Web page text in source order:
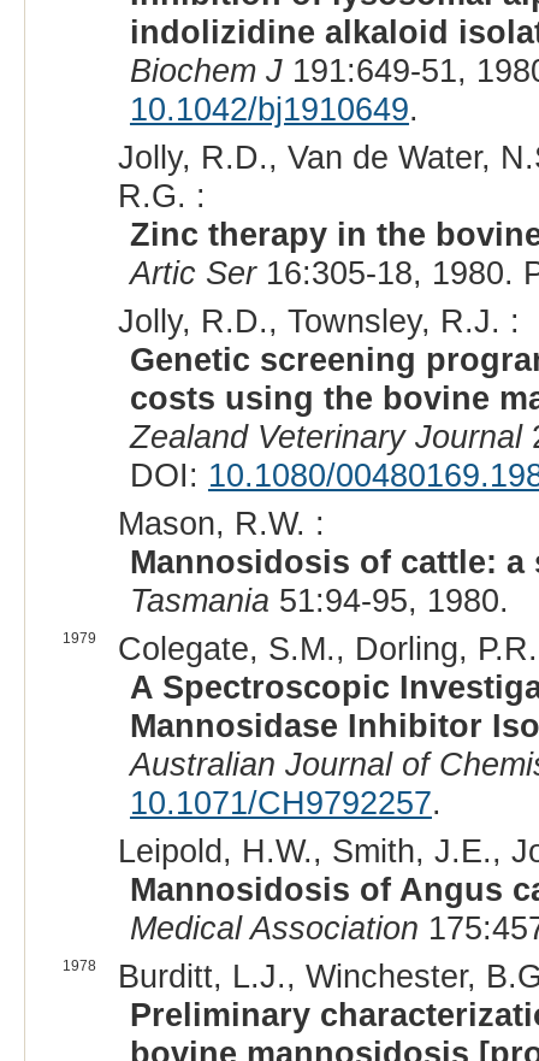
indolizidine alkaloid
Biochem J191:649-51,
10.1042/bj1910649.
Jolly, R.D., Van de Water,
R.G. :
Zinc therapy in the
Artic Ser16:305-18, 1980.
Jolly, R.D., Townsley, R.J. :
Genetic screening
costs using the bovine
Zealand Veterinary Journal
DOI: 10.1080/
Mason, R.W. :
Mannosidosis of cattle: a
Tasmania 51:94-95, 1980.
1979
Colegate, S.M., Dorling,
A Spectroscopic
Mannosidase Inhibitor
Australian Journal of
10.1071/CH9792257.
Leipold, H.W., Smith, J.E.,
Mannosidosis of Angus
Medical Association
1978
Burditt, L.J., Winchester,
Preliminary
bovine mannosidosis